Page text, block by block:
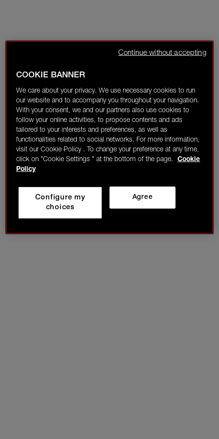
COOKIE BANNER
We care about your privacy. We use necessary cookies to run
our website and to accompany you throughout your navigation.
With your consent, we and our partners also use cookies to
follow your online activities, to propose contents and ads
tailored to your interests and preferences, as well as
functionalities related to social networks. For more information,
visit our Cookie Policy . To change your preference at any time,
click on "Cookie Settings " at the bottom of the page.
Cookie
Policy
Agree
Configure my
choices
Continue without accepting